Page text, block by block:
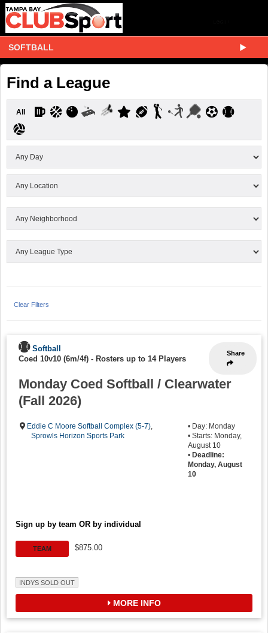
SOFTBALL
Find a League
All
Clear Filters
Share
Softball
Coed 10v10 (6m/4f) - Rosters up to 14 Players
Monday Coed Softball / Clearwater
(Fall 2026)
Eddie C Moore Softball Complex (5-7),
Sprowls Horizon Sports Park
• Day: Monday
• Starts: Monday,
August 10
• Deadline:
Monday, August
10
Sign up by team OR by individual
TEAM $875.00
INDYS SOLD OUT
MORE INFO